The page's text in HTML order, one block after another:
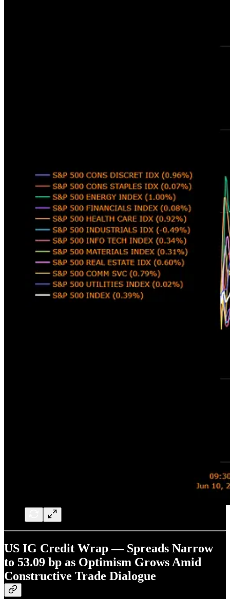
US IG Credit Wrap — Spreads Narrow
to 53.09 bp as Optimism Grows Amid
Constructive Trade Dialogue